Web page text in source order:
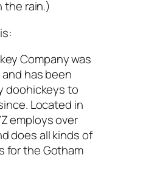
the rain.)
Company was
and has been
doohickeys to
Located in
employs over
does all kinds of
for the Gotham